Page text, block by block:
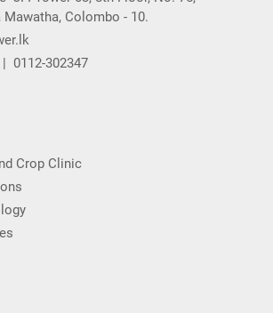
Mawatha, Colombo - 10.
0112-302347
Crop Clinic